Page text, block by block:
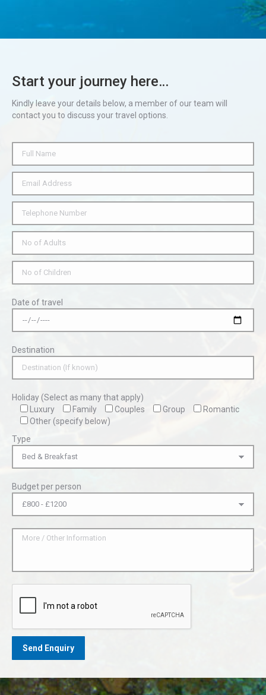
Start your journey here…
Kindly leave your details below, a member of our team will
contact you to discuss your travel options.
Date of travel
Destination
Holiday (Select as many that apply)
Luxury
Family Couples Group
Romantic
Other (specify below)
Type
Budget per person